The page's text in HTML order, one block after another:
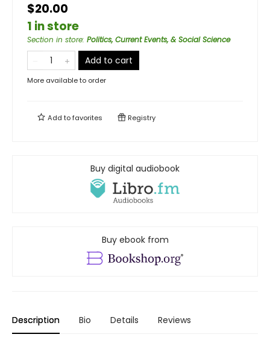
$20.00
1 in store
Section in store: Politics, Current Events, & Social Science
Add to cart
More available to order
Add tofavorites Registry
Buy digital audiobook
Buy ebook from
Description Bio Details Reviews